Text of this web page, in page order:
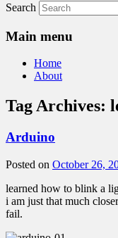
Search
Main menu
Home
About
Tag Archives:
Arduino
Posted on October 26,
learned how to blink a
i am just that much
fail.